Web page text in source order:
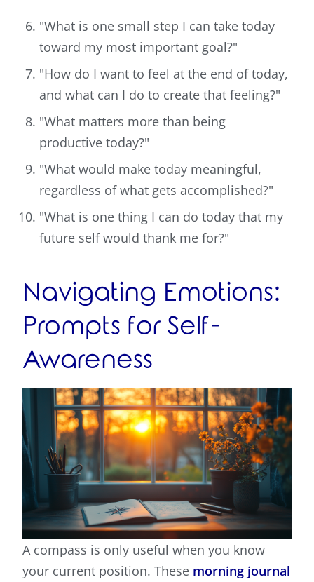
"What is one small step I can take today
toward my most important goal?"
"How do I want to feel at the end of today,
and what can I do to create that feeling?"
"What matters more than being
productive today?"
"What would make today meaningful,
regardless of what gets accomplished?"
"What is one thing I can do today that my
future self would thank me for?"
Navigating Emotions:
Prompts for Self-
Awareness
A compass is only useful when you know
your current position. These morning journal